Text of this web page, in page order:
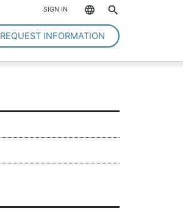
SIGN IN
REQUEST INFORMATION